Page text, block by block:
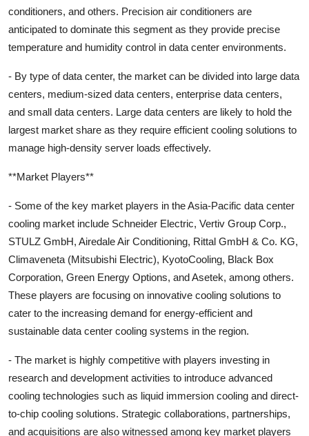
conditioners, and others. Precision air conditioners are
anticipated to dominate this segment as they provide precise
temperature and humidity control in data center environments.
- By type of data center, the market can be divided into large data
centers, medium-sized data centers, enterprise data centers,
and small data centers. Large data centers are likely to hold the
largest market share as they require efficient cooling solutions to
manage high-density server loads effectively.
**Market Players**
- Some of the key market players in the Asia-Pacific data center
cooling market include Schneider Electric, Vertiv Group Corp.,
STULZ GmbH, Airedale Air Conditioning, Rittal GmbH & Co. KG,
Climaveneta (Mitsubishi Electric), KyotoCooling, Black Box
Corporation, Green Energy Options, and Asetek, among others.
These players are focusing on innovative cooling solutions to
cater to the increasing demand for energy-efficient and
sustainable data center cooling systems in the region.
- The market is highly competitive with players investing in
research and development activities to introduce advanced
cooling technologies such as liquid immersion cooling and direct-
to-chip cooling solutions. Strategic collaborations, partnerships,
and acquisitions are also witnessed among key market players